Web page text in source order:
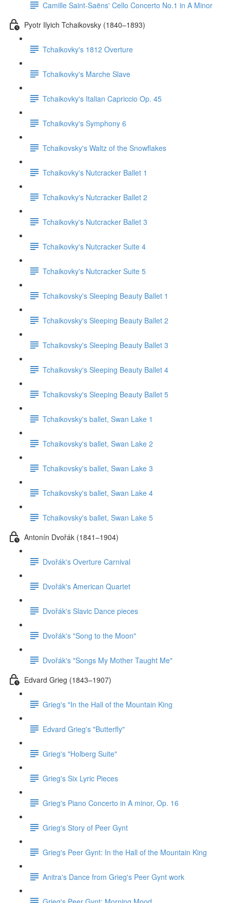
Camille Saint-Saëns' Cello Concerto No.1 in A Minor
Pyotr Ilyich Tchaikovsky (1840–1893)
Tchaikovky's 1812 Overture
Tchaikovky's Marche Slave
Tchaikovky's Italian Capriccio Op. 45
Tchaikovky's Symphony 6
Tchaikovsky's Waltz of the Snowflakes
Tchaikovky's Nutcracker Ballet 1
Tchaikovky's Nutcracker Ballet 2
Tchaikovky's Nutcracker Ballet 3
Tchaikovky's Nutcracker Suite 4
Tchaikovky's Nutcracker Suite 5
Tchaikovsky's Sleeping Beauty Ballet 1
Tchaikovsky's Sleeping Beauty Ballet 2
Tchaikovsky's Sleeping Beauty Ballet 3
Tchaikovsky's Sleeping Beauty Ballet 4
Tchaikovsky's Sleeping Beauty Ballet 5
Tchaikovsky's ballet, Swan Lake 1
Tchaikovsky's ballet, Swan Lake 2
Tchaikovsky's ballet, Swan Lake 3
Tchaikovsky's ballet, Swan Lake 4
Tchaikovsky's ballet, Swan Lake 5
Antonín Dvořák (1841–1904)
Dvořák's Overture Carnival
Dvořák's American Quartet
Dvořák's Slavic Dance pieces
Dvořák's "Song to the Moon"
Dvořák's "Songs My Mother Taught Me"
Edvard Grieg (1843–1907)
Grieg's "In the Hall of the Mountain King
Edvard Grieg's "Butterfly"
Grieg's "Holberg Suite"
Grieg's Six Lyric Pieces
Grieg's Piano Concerto in A minor, Op. 16
Grieg's Story of Peer Gynt
Grieg's Peer Gynt: In the Hall of the Mountain King
Anitra's Dance from Grieg's Peer Gynt work